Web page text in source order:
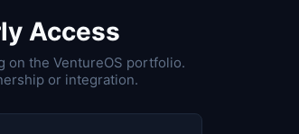
Access
on the VentureOS portfolio.
or integration.